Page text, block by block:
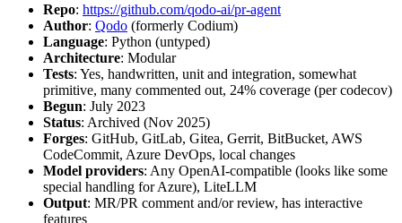
Repo: https://github.com/qodo-ai/pr-agent
Author: Qodo (formerly Codium)
Language: Python (untyped)
Architecture: Modular
Tests: Yes, handwritten, unit and integration, somewhat
primitive, many commented out, 24% coverage (per codecov)
Begun: July 2023
Status: Archived (Nov 2025)
Forges: GitHub, GitLab, Gitea, Gerrit, BitBucket, AWS
CodeCommit, Azure DevOps, local changes
Model providers: Any OpenAI-compatible (looks like some
special handling for Azure), LiteLLM
Output: MR/PR comment and/or review, has interactive
features